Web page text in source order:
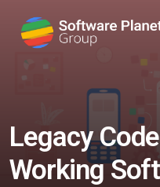
Share this:
Legacy
Working